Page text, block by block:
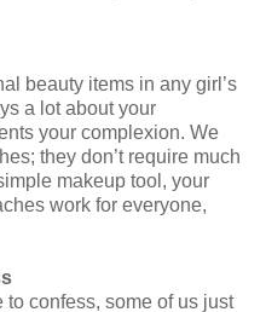
beauty items in any girl’s
a lot about your
your complexion. We
they don’t require much
makeup tool, your
work for everyone,
confess, some of us just